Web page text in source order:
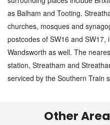
as Balham and Tooting.
churches, mosques and
postcodes of SW16 and SW17,
Wandsworth as well. The
station, Streatham and
serviced by the Southern Train
Other